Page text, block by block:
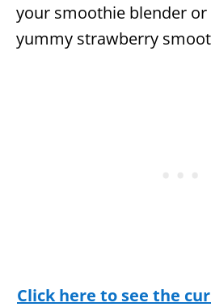
your smoothie blender
yummy strawberry
Click here to see the